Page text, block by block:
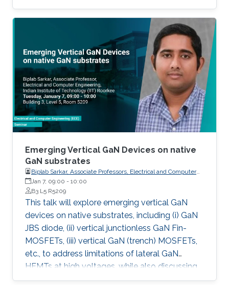
to unexpected breakthroughs, as exemplified
by the dominance of Si in very-high-voltage
applications despite SiC and GaN's theoretical
Emerging Vertical GaN Devices on native
GaN substrates
Biplab Sarkar, Associate Professors, Electrical and Computer
Engineering, Indian Institute of Technology (IIT) Roorkee
Jan 7, 09:00 - 10:00
B3 L5 R5209
This talk will explore emerging vertical GaN
devices on native substrates, including (i) GaN
JBS diode, (ii) vertical junctionless GaN Fin-
MOSFETs, (iii) vertical GaN (trench) MOSFETs,
etc., to address limitations of lateral GaN
HEMTs at high voltages, while also discussing
device and process challenges and concluding